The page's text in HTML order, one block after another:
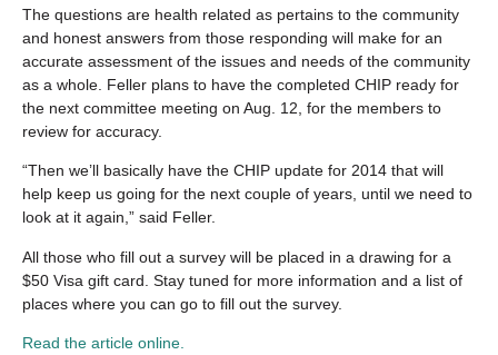
The questions are health related as pertains to the community
and honest answers from those responding will make for an
accurate assessment of the issues and needs of the community
as a whole. Feller plans to have the completed CHIP ready for
the next committee meeting on Aug. 12, for the members to
review for accuracy.
“Then we’ll basically have the CHIP update for 2014 that will
help keep us going for the next couple of years, until we need to
look at it again,” said Feller.
All those who fill out a survey will be placed in a drawing for a
$50 Visa gift card. Stay tuned for more information and a list of
places where you can go to fill out the survey.
Read the article online.